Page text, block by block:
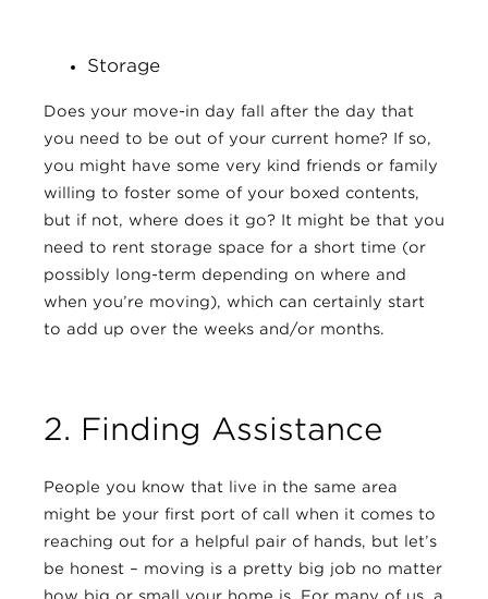
Storage
Does your move-in day fall after the day that
you need to be out of your current home? If so,
you might have some very kind friends or family
willing to foster some of your boxed contents,
but if not, where does it go? It might be that you
need to rent storage space for a short time (or
possibly long-term depending on where and
when you’re moving), which can certainly start
to add up over the weeks and/or months.
2. Finding Assistance
People you know that live in the same area
might be your first port of call when it comes to
reaching out for a helpful pair of hands, but let’s
be honest – moving is a pretty big job no matter